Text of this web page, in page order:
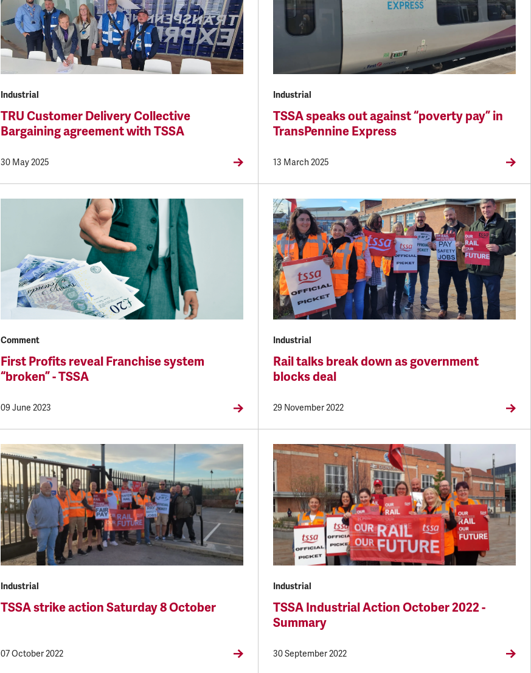
Industrial
TRU Customer Delivery Collective
Bargaining agreement with TSSA
30 May 2025
Industrial
TSSA speaks out against “poverty pay” in
TransPennine Express
13 March 2025
Comment
First Profits reveal Franchise system
“broken” - TSSA
09 June 2023
Industrial
Rail talks break down as government
blocks deal
29 November 2022
Industrial
TSSA strike action Saturday 8 October
07 October 2022
Industrial
TSSA Industrial Action October 2022 -
Summary
30 September 2022